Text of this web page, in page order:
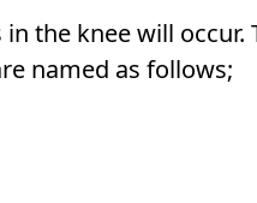
the knee will occur.
named as follows;